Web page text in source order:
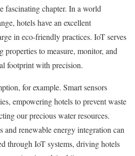
fascinating chapter. In a world
hotels have an excellent
in eco-friendly practices. IoT serves
properties to measure, monitor, and
footprint with precision.
for example. Smart sensors
empowering hotels to prevent waste
our precious water resources.
and renewable energy integration can
through IoT systems, driving hotels